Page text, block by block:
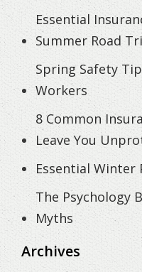
Essential
Summer Road
Spring Safety
Workers
8 Common
Leave You
Essential Winter
The Psychology
Myths
Archives